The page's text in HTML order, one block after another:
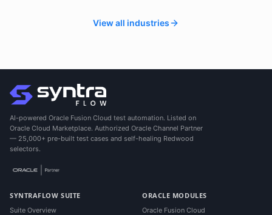
View all industries
AI-powered Oracle Fusion Cloud test automation. Listed on
Oracle Cloud Marketplace. Authorized Oracle Channel Partner
— 25,000+ pre-built test cases and self-healing Redwood
selectors.
SYNTRAFLOW SUITE
Suite Overview
ORACLE MODULES
Oracle Fusion Cloud